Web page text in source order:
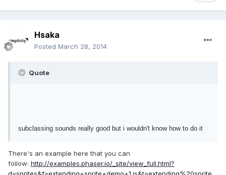
Hsaka
Posted March 28, 2014
Quote
subclassing sounds really good but i wouldn't know how to do it
There's an example here that you can
follow: http://examples.phaser.io/_site/view_full.html?
d=sprites&f=extending+sprite+demo+1.js&t=extending%20sprite